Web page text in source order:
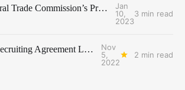
The Federal Trade Commission’s Proposed Non-Compete Ban and the Staffing Industry
Jan
10,
2023
3 min read
Verbal Recruiting Agreement Leads to Fee Litigation Between Recruiters
Nov
5,
2022
2 min read